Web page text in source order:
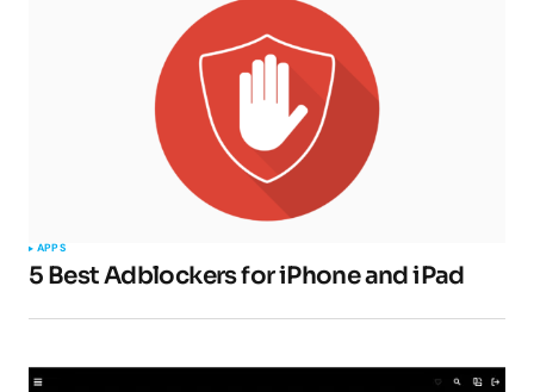
APPS
5 Best Adblockers for iPhone and iPad